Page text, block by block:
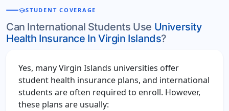
schoolSTUDENT COVERAGE
Can International Students Use University
Health Insurance In Virgin Islands?
Yes, many Virgin Islands universities offer
student health insurance plans, and international
students are often required to enroll. However,
these plans are usually: